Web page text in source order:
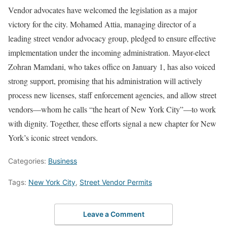
Vendor advocates have welcomed the legislation as a major
victory for the city. Mohamed Attia, managing director of a
leading street vendor advocacy group, pledged to ensure effective
implementation under the incoming administration. Mayor-elect
Zohran Mamdani, who takes office on January 1, has also voiced
strong support, promising that his administration will actively
process new licenses, staff enforcement agencies, and allow street
vendors—whom he calls “the heart of New York City”—to work
with dignity. Together, these efforts signal a new chapter for New
York’s iconic street vendors.
Categories: Business
Tags: New York City, Street Vendor Permits
Leave a Comment